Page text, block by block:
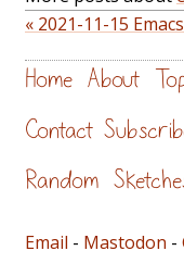
« 2021-11-15
Home About
Contact
Random
Email - Mastodon -